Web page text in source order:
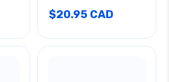
$20.95 CAD